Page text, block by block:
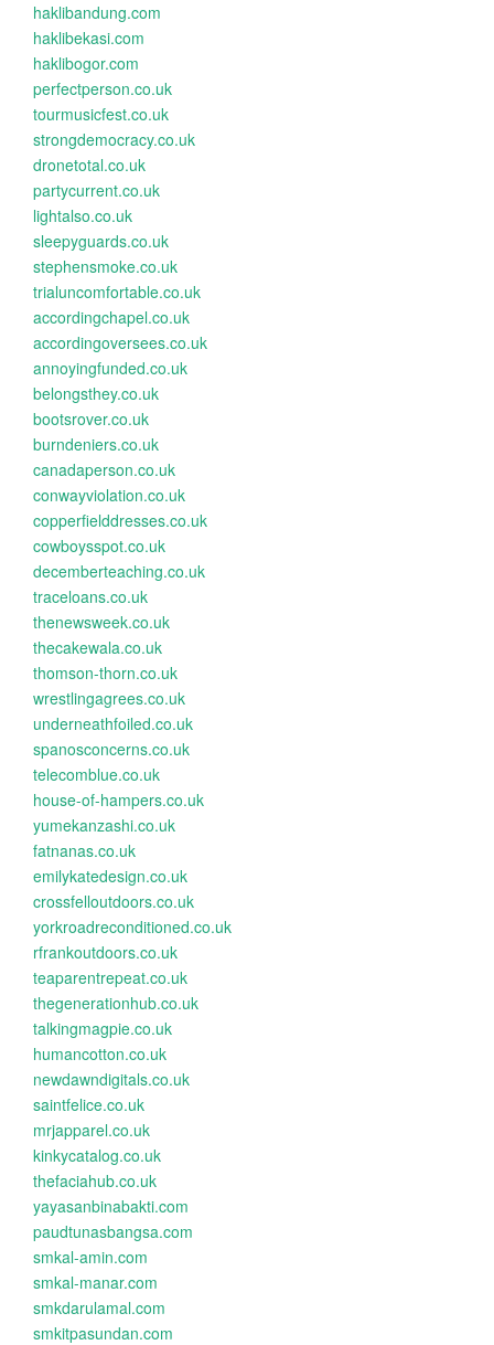
haklibandung.com
haklibekasi.com
haklibogor.com
perfectperson.co.uk
tourmusicfest.co.uk
strongdemocracy.co.uk
dronetotal.co.uk
partycurrent.co.uk
lightalso.co.uk
sleepyguards.co.uk
stephensmoke.co.uk
trialuncomfortable.co.uk
accordingchapel.co.uk
accordingoversees.co.uk
annoyingfunded.co.uk
belongsthey.co.uk
bootsrover.co.uk
burndeniers.co.uk
canadaperson.co.uk
conwayviolation.co.uk
copperfielddresses.co.uk
cowboysspot.co.uk
decemberteaching.co.uk
traceloans.co.uk
thenewsweek.co.uk
thecakewala.co.uk
thomson-thorn.co.uk
wrestlingagrees.co.uk
underneathfoiled.co.uk
spanosconcerns.co.uk
telecomblue.co.uk
house-of-hampers.co.uk
yumekanzashi.co.uk
fatnanas.co.uk
emilykatedesign.co.uk
crossfelloutdoors.co.uk
yorkroadreconditioned.co.uk
rfrankoutdoors.co.uk
teaparentrepeat.co.uk
thegenerationhub.co.uk
talkingmagpie.co.uk
humancotton.co.uk
newdawndigitals.co.uk
saintfelice.co.uk
mrjapparel.co.uk
kinkycatalog.co.uk
thefaciahub.co.uk
yayasanbinabakti.com
paudtunasbangsa.com
smkal-amin.com
smkal-manar.com
smkdarulamal.com
smkitpasundan.com